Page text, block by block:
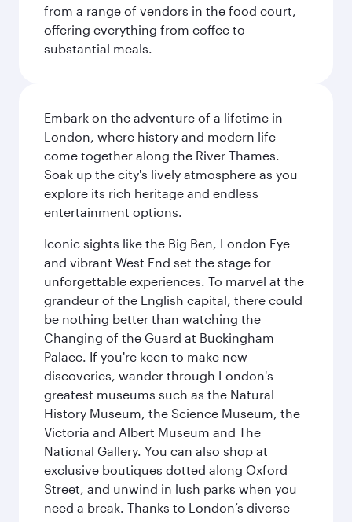
from a range of vendors in the food court,
offering everything from coffee to
substantial meals.
Embark on the adventure of a lifetime in
London, where history and modern life
come together along the River Thames.
Soak up the city's lively atmosphere as you
explore its rich heritage and endless
entertainment options.
Iconic sights like the Big Ben, London Eye
and vibrant West End set the stage for
unforgettable experiences. To marvel at the
grandeur of the English capital, there could
be nothing better than watching the
Changing of the Guard at Buckingham
Palace. If you're keen to make new
discoveries, wander through London's
greatest museums such as the Natural
History Museum, the Science Museum, the
Victoria and Albert Museum and The
National Gallery. You can also shop at
exclusive boutiques dotted along Oxford
Street, and unwind in lush parks when you
need a break. Thanks to London’s diverse